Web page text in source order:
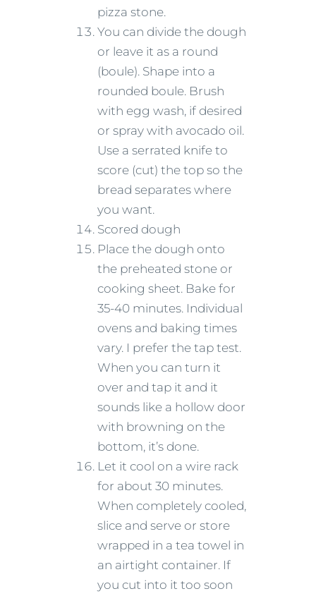
pizza stone.
You can divide the dough
or leave it as a round
(boule). Shape into a
rounded boule. Brush
with egg wash, if desired
or spray with avocado oil.
Use a serrated knife to
score (cut) the top so the
bread separates where
you want.
Scored dough
Place the dough onto
the preheated stone or
cooking sheet. Bake for
35-40 minutes. Individual
ovens and baking times
vary. I prefer the tap test.
When you can turn it
over and tap it and it
sounds like a hollow door
with browning on the
bottom, it’s done.
Let it cool on a wire rack
for about 30 minutes.
When completely cooled,
slice and serve or store
wrapped in a tea towel in
an airtight container. If
you cut into it too soon